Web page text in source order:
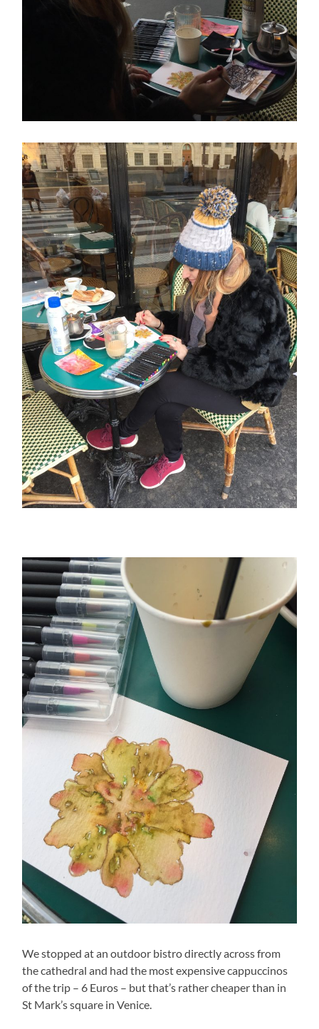
We stopped at an outdoor bistro directly across from
the cathedral and had the most expensive cappuccinos
of the trip – 6 Euros – but that’s rather cheaper than in
St Mark’s square in Venice.